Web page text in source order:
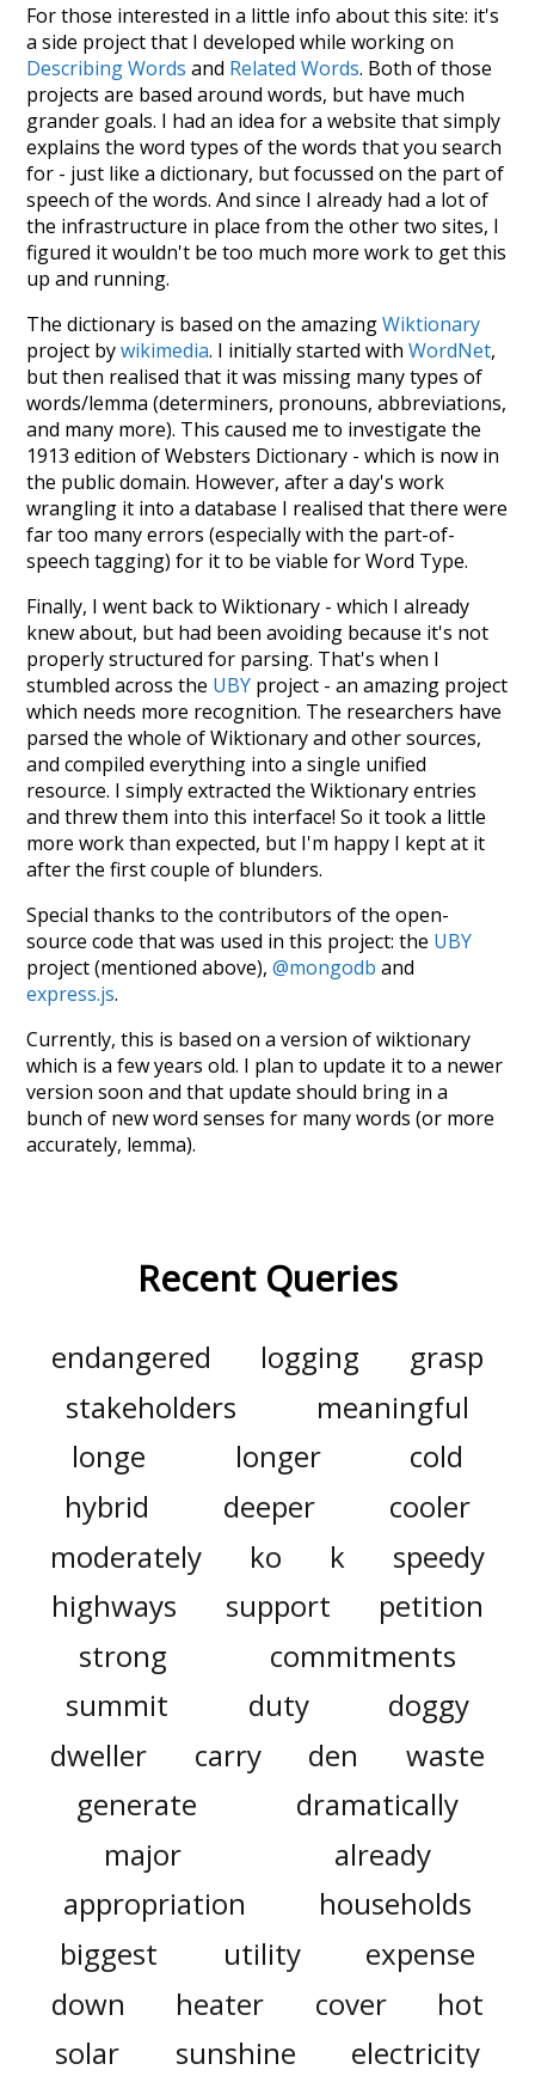
For those interested in a little info about this site: it's
a side project that I developed while working on
Describing Words and Related Words. Both of those
projects are based around words, but have much
grander goals. I had an idea for a website that simply
explains the word types of the words that you search
for - just like a dictionary, but focussed on the part of
speech of the words. And since I already had a lot of
the infrastructure in place from the other two sites, I
figured it wouldn't be too much more work to get this
up and running.
The dictionary is based on the amazingWiktionary
project bywikimedia. I initially started withWordNet,
but then realised that it was missing many types of
words/lemma (determiners, pronouns, abbreviations,
and many more). This caused me to investigate the
1913 edition of Websters Dictionary - which is now in
the public domain. However, after a day's work
wrangling it into a database I realised that there were
far too many errors (especially with the part-of-
speech tagging) for it to be viable for Word Type.
Finally, I went back to Wiktionary - which I already
knew about, but had been avoiding because it's not
properly structured for parsing. That's when I
stumbled across the UBY project - an amazing project
which needs more recognition. The researchers have
parsed the whole of Wiktionary and other sources,
and compiled everything into a single unified
resource. I simply extracted the Wiktionary entries
and threw them into this interface! So it took a little
more work than expected, but I'm happy I kept at it
after the first couple of blunders.
Special thanks to the contributors of the open-
source code that was used in this project: the UBY
project (mentioned above),@mongodb and
express.js.
Currently, this is based on a version of wiktionary
which is a few years old. I plan to update it to a newer
version soon and that update should bring in a
bunch of new word senses for many words (or more
accurately, lemma).
Recent Queries
endangered logging
grasp
stakeholders
meaningful
longe
longer
cold
hybrid
deeper
cooler
moderately
ko k
speedy
highways
support
petition
strong
commitments
summit
duty
doggy
dweller
carry den
waste
generate
dramatically
major
already
appropriation
households
biggest
utility
expense
down
heater cover
hot
solar
sunshine electricity